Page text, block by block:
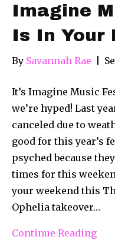
Imagine
Is In Your
By Savannah Rae
It’s Imagine Music
we’re hyped! Last
canceled due to
good for this year’s
psyched because
times for this
your weekend this
Ophelia takeover…
Continue Reading